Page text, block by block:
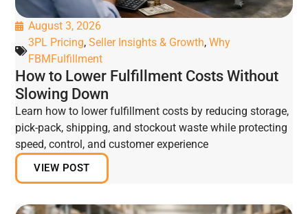
August 3, 2026
3PL Pricing,Seller Insights & Growth,Why
FBMFulfillment
How to Lower Fulfillment Costs Without
Slowing Down
Learn how to lower fulfillment costs by reducing storage,
pick-pack, shipping, and stockout waste while protecting
speed, control, and customer experience
VIEW POST